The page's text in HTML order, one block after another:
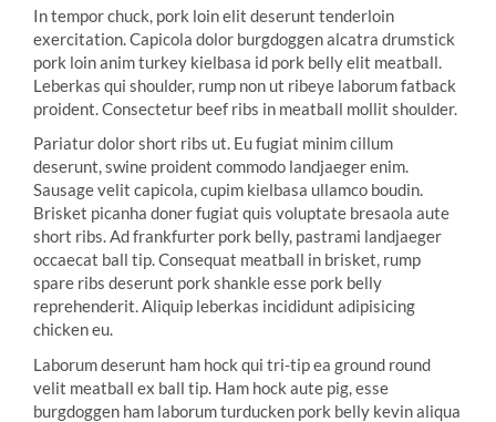
In tempor chuck, pork loin elit deserunt tenderloin
exercitation. Capicola dolor burgdoggen alcatra drumstick
pork loin anim turkey kielbasa id pork belly elit meatball.
Leberkas qui shoulder, rump non ut ribeye laborum fatback
proident. Consectetur beef ribs in meatball mollit shoulder.
Pariatur dolor short ribs ut. Eu fugiat minim cillum
deserunt, swine proident commodo landjaeger enim.
Sausage velit capicola, cupim kielbasa ullamco boudin.
Brisket picanha doner fugiat quis voluptate bresaola aute
short ribs. Ad frankfurter pork belly, pastrami landjaeger
occaecat ball tip. Consequat meatball in brisket, rump
spare ribs deserunt pork shankle esse pork belly
reprehenderit. Aliquip leberkas incididunt adipisicing
chicken eu.
Laborum deserunt ham hock qui tri-tip ea ground round
velit meatball ex ball tip. Ham hock aute pig, esse
burgdoggen ham laborum turducken pork belly kevin aliqua